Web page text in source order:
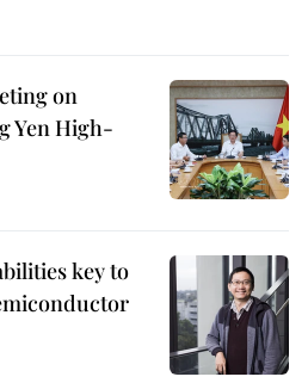
on
Yen High-
key to